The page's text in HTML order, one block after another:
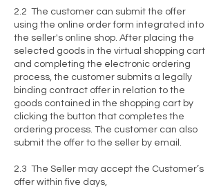
2.2 The customer can submit the offer
using the online order form integrated into
the seller's online shop. After placing the
selected goods in the virtual shopping cart
and completing the electronic ordering
process, the customer submits a legally
binding contract offer in relation to the
goods contained in the shopping cart by
clicking the button that completes the
ordering process. The customer can also
submit the offer to the seller by email.
2.3 The Seller may accept the Customer’s
offer within five days,